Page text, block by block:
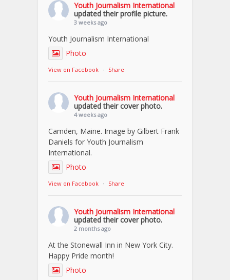
Youth Journalism International
updated their profile picture.
3 weeks ago
Youth Journalism International
Photo
View on Facebook · Share
Youth Journalism International
updated their cover photo.
4 weeks ago
Camden, Maine. Image by Gilbert Frank
Daniels for Youth Journalism
International.
Photo
View on Facebook · Share
Youth Journalism International
updated their cover photo.
2 months ago
At the Stonewall Inn in New York City.
Happy Pride month!
Photo